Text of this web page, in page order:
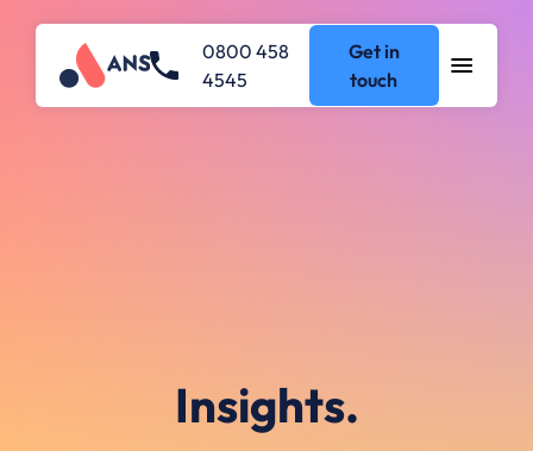
0800 458
4545
Get in
touch
Insights.